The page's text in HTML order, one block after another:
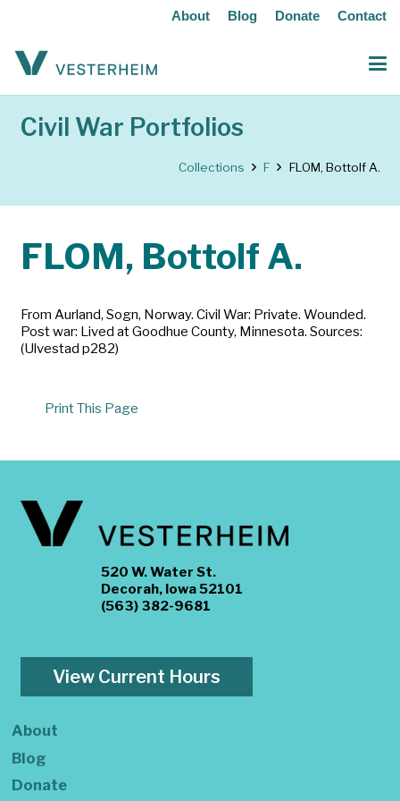
About Blog Donate Contact
Civil War Portfolios
Collections F FLOM, Bottolf A.
FLOM, Bottolf A.
From Aurland, Sogn, Norway. Civil War: Private. Wounded.
Post war: Lived at Goodhue County, Minnesota. Sources:
(Ulvestad p282)
Print This Page
520 W. Water St.
Decorah, Iowa 52101
(563) 382-9681
View Current Hours
About
Blog
Donate